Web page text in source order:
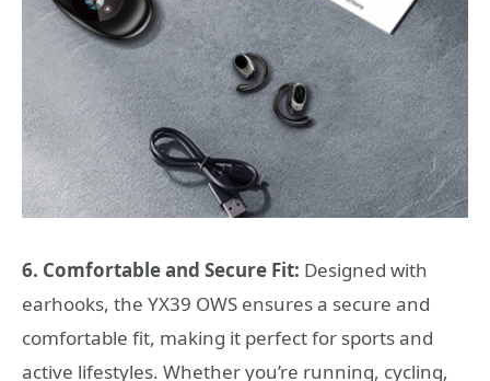
6. Comfortable and Secure Fit: Designed with
earhooks, the YX39 OWS ensures a secure and
comfortable fit, making it perfect for sports and
active lifestyles. Whether you’re running, cycling,